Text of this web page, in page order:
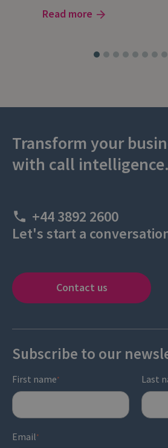
Read more
Transform your
with call intelligence.
+44 3892 2600
Let's start a
Contact us
Subscribe to our
First name* Last
Email*